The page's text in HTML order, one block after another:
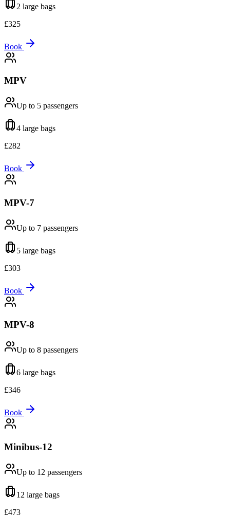
2 large bags
£325
Book
MPV
Up to 5 passengers
4 large bags
£282
Book
MPV-7
Up to 7 passengers
5 large bags
£303
Book
MPV-8
Up to 8 passengers
6 large bags
£346
Book
Minibus-12
Up to 12 passengers
12 large bags
£473